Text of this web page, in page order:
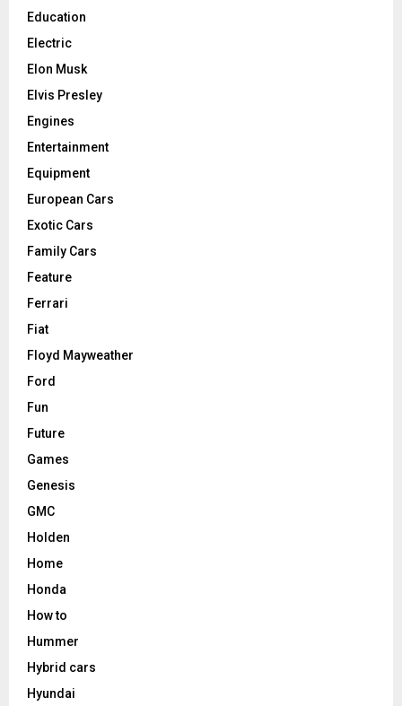
Education
Electric
Elon Musk
Elvis Presley
Engines
Entertainment
Equipment
European Cars
Exotic Cars
Family Cars
Feature
Ferrari
Fiat
Floyd Mayweather
Ford
Fun
Future
Games
Genesis
GMC
Holden
Home
Honda
How to
Hummer
Hybrid cars
Hyundai